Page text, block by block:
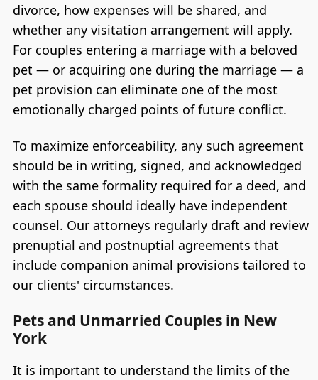
divorce, how expenses will be shared, and
whether any visitation arrangement will apply.
For couples entering a marriage with a beloved
pet — or acquiring one during the marriage — a
pet provision can eliminate one of the most
emotionally charged points of future conflict.
To maximize enforceability, any such agreement
should be in writing, signed, and acknowledged
with the same formality required for a deed, and
each spouse should ideally have independent
counsel. Our attorneys regularly draft and review
prenuptial and postnuptial agreements that
include companion animal provisions tailored to
our clients' circumstances.
Pets and Unmarried Couples in New
York
It is important to understand the limits of the